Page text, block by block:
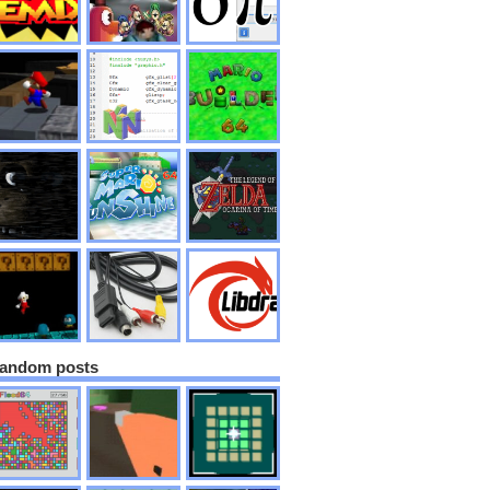
posts